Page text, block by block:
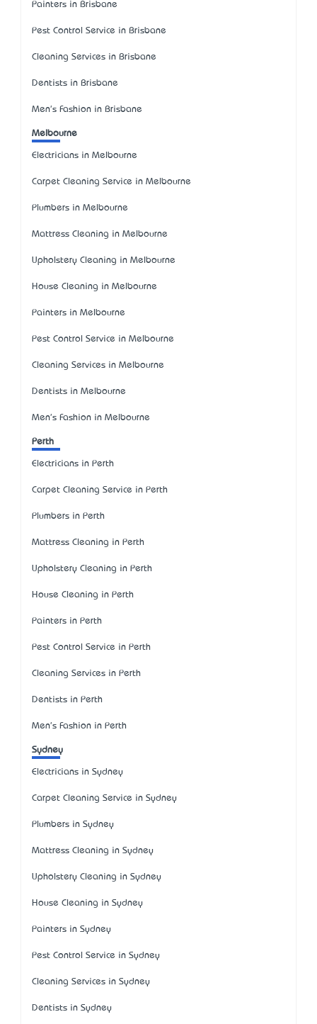
Painters in Brisbane
Pest Control Service in Brisbane
Cleaning Services in Brisbane
Dentists in Brisbane
Men's Fashion in Brisbane
Melbourne
Electricians in Melbourne
Carpet Cleaning Service in Melbourne
Plumbers in Melbourne
Mattress Cleaning in Melbourne
Upholstery Cleaning in Melbourne
House Cleaning in Melbourne
Painters in Melbourne
Pest Control Service in Melbourne
Cleaning Services in Melbourne
Dentists in Melbourne
Men's Fashion in Melbourne
Perth
Electricians in Perth
Carpet Cleaning Service in Perth
Plumbers in Perth
Mattress Cleaning in Perth
Upholstery Cleaning in Perth
House Cleaning in Perth
Painters in Perth
Pest Control Service in Perth
Cleaning Services in Perth
Dentists in Perth
Men's Fashion in Perth
Sydney
Electricians in Sydney
Carpet Cleaning Service in Sydney
Plumbers in Sydney
Mattress Cleaning in Sydney
Upholstery Cleaning in Sydney
House Cleaning in Sydney
Painters in Sydney
Pest Control Service in Sydney
Cleaning Services in Sydney
Dentists in Sydney